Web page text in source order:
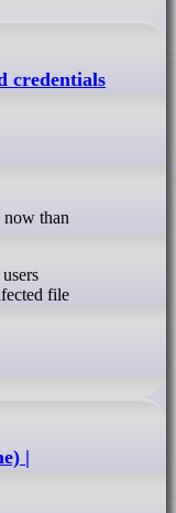
credentials
file
|